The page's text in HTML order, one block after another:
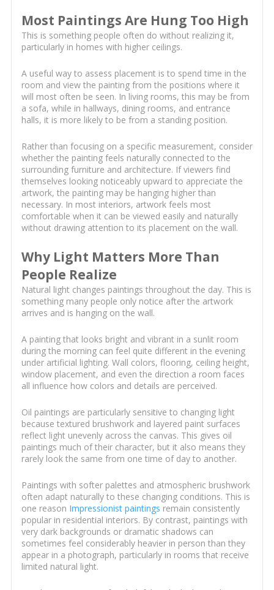
Most Paintings Are Hung Too High
This is something people often do without realizing it,
particularly in homes with higher ceilings.
A useful way to assess placement is to spend time in the
room and view the painting from the positions where it
will most often be seen. In living rooms, this may be from
a sofa, while in hallways, dining rooms, and entrance
halls, it is more likely to be from a standing position.
Rather than focusing on a specific measurement, consider
whether the painting feels naturally connected to the
surrounding furniture and architecture. If viewers find
themselves looking noticeably upward to appreciate the
artwork, the painting may be hanging higher than
necessary. In most interiors, artwork feels most
comfortable when it can be viewed easily and naturally
without drawing attention to its placement on the wall.
Why Light Matters More Than
People Realize
Natural light changes paintings throughout the day. This is
something many people only notice after the artwork
arrives and is hanging on the wall.
A painting that looks bright and vibrant in a sunlit room
during the morning can feel quite different in the evening
under artificial lighting. Wall colors, flooring, ceiling height,
window placement, and even the direction a room faces
all influence how colors and details are perceived.
Oil paintings are particularly sensitive to changing light
because textured brushwork and layered paint surfaces
reflect light unevenly across the canvas. This gives oil
paintings much of their character, but it also means they
rarely look the same from one time of day to another.
Paintings with softer palettes and atmospheric brushwork
often adapt naturally to these changing conditions. This is
one reason Impressionist paintings remain consistently
popular in residential interiors. By contrast, paintings with
very dark backgrounds or dramatic shadows can
sometimes feel considerably heavier in person than they
appear in a photograph, particularly in rooms that receive
limited natural light.